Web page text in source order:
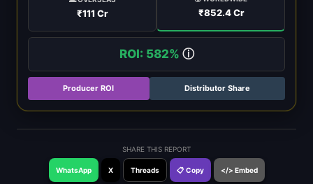
₹111 Cr ₹852.4 Cr
ROI: 582% ⓘ
Producer ROI Distributor Share
SHARE THIS REPORT
WhatsApp X Threads 📋 Copy </> Embed